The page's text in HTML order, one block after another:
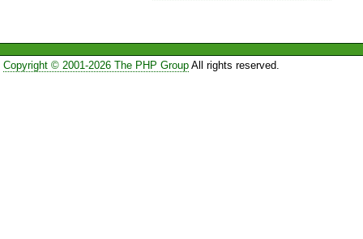
Copyright © 2001-2026 The PHP GroupAll rights reserved.